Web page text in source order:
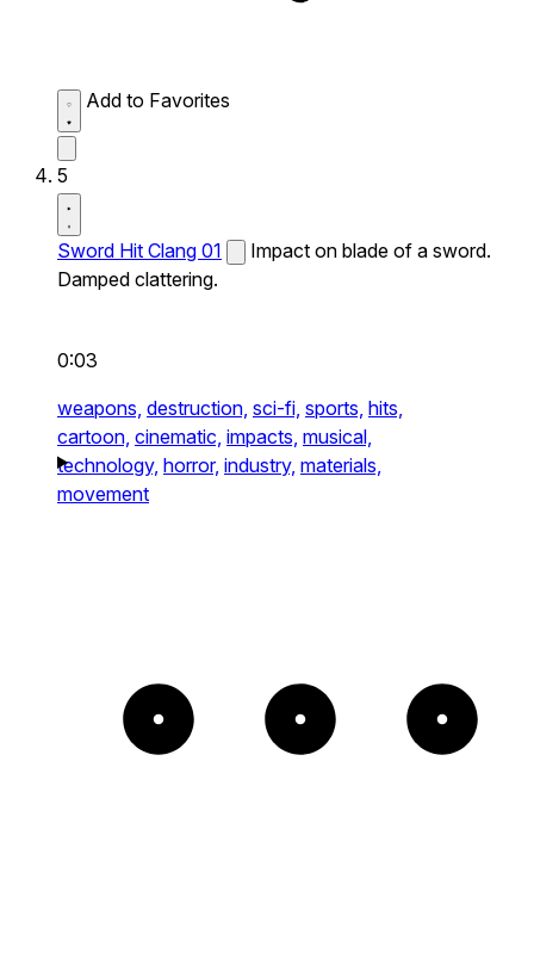
Add to Favorites
5
Sword Hit Clang 01
Impact on blade of a sword.
Damped clattering.
0:03
weapons, destruction, sci-fi, sports, hits,
cartoon, cinematic, impacts, musical,
technology, horror, industry, materials,
movement